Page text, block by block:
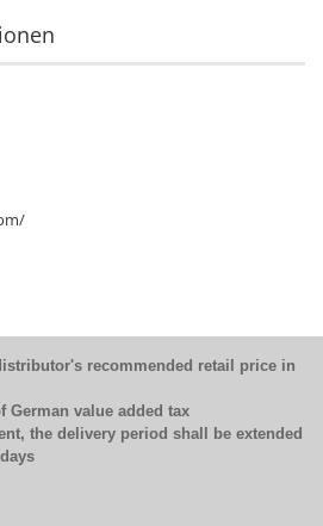
recommended retail price in
value added tax
the delivery period shall be extended